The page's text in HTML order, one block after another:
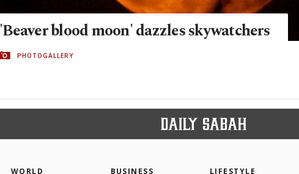
'Beaver blood moon' dazzles skywatchers
PHOTOGALLERY
WORLD BUSINESS LIFESTYLE